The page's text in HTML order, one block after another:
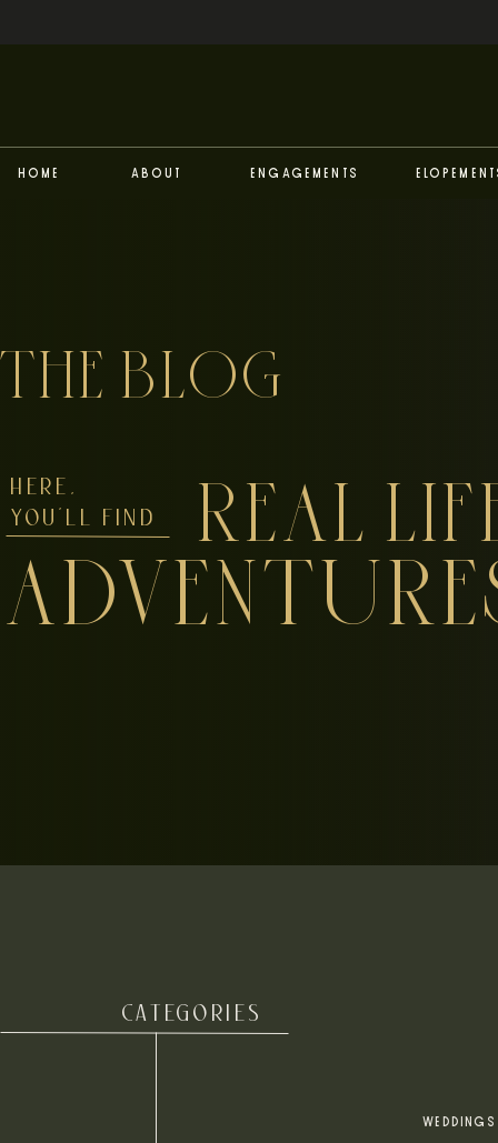
Engagements
Home About
HERE,
YOU'LL FIND
REAL
THE BLOG
CATEGORIES
WEDDINGS